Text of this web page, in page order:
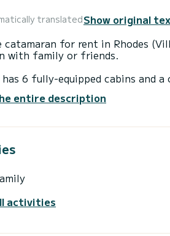
translatedShow original
catamaran for rent in Rhodes
with family or friends.
6 fully-equipped cabins and
of Rhodes (Ville)
Alexandra III has 4
equipment: Auto-pilot,
to contact us for a quote,
entire description
activities